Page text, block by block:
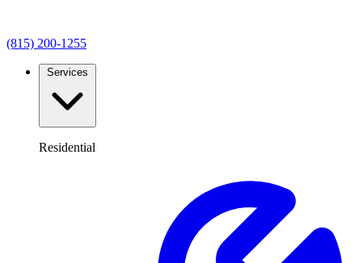
(815) 200-1255
Residential